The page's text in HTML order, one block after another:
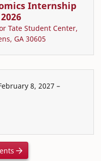
Internship
Tate Student Center,
GA 30605
8, 2027 –